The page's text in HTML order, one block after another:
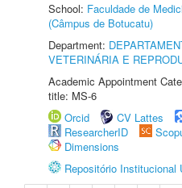
School: Faculdade de
(Câmpus de Botucatu)
Department:
VETERINÁRIA E
Academic Appointment
title: MS-6
Orcid
CV Lattes
ResearcherID
Dimensions
Repositório Institucional